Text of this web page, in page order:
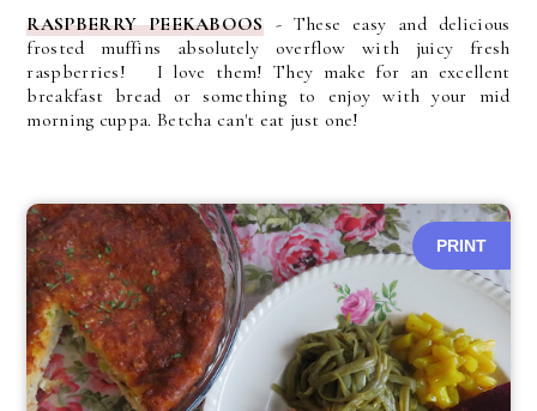
RASPBERRY PEEKABOOS- These easy and delicious
frosted muffins absolutely overflow with juicy fresh
raspberries! I love them! They make for an excellent
breakfast bread or something to enjoy with your mid
morning cuppa. Betcha can't eat just one!
PRINT